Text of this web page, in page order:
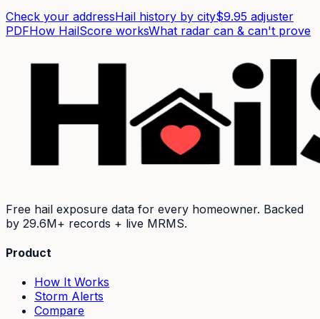
Check your addressHail history by city$9.95 adjuster
PDFHow HailScore worksWhat radar can & can't prove
Free hail exposure data for every homeowner. Backed
by 29.6M+ records + live MRMS.
Product
How It Works
Storm Alerts
Compare